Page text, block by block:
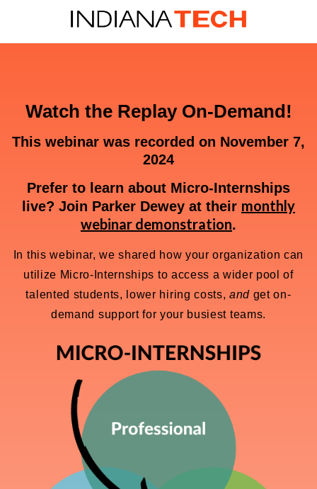
Watch the Replay On-Demand!
This webinar was recorded on November 7,
2024
Prefer to learn about Micro-Internships
live? Join Parker Dewey at their monthly
webinar demonstration.
In this webinar, we shared how your organization can
utilize Micro-Internships to access a wider pool of
talented students, lower hiring costs,and get on-
demand support for your busiest teams.